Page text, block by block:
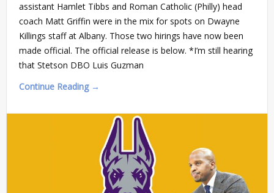
assistant Hamlet Tibbs and Roman Catholic (Philly) head
coach Matt Griffin were in the mix for spots on Dwayne
Killings staff at Albany. Those two hirings have now been
made official. The official release is below. *I’m still hearing
that Stetson DBO Luis Guzman
Continue Reading →